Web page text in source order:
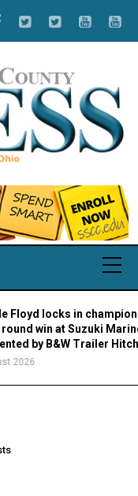
locks in championship
at Suzuki Marine
B&W Trailer Hitches